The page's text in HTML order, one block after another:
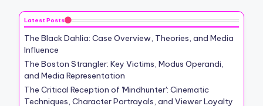
Latest Posts
The Black Dahlia: Case Overview, Theories, and Media
Influence
The Boston Strangler: Key Victims, Modus Operandi,
and Media Representation
The Critical Reception of 'Mindhunter': Cinematic
Techniques, Character Portrayals, and Viewer Loyalty